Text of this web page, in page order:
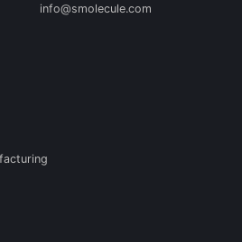
info@smolecule.com